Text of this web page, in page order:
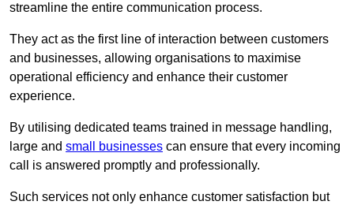
streamline the entire communication process.
They act as the first line of interaction between customers
and businesses, allowing organisations to maximise
operational efficiency and enhance their customer
experience.
By utilising dedicated teams trained in message handling,
large and small businesses can ensure that every incoming
call is answered promptly and professionally.
Such services not only enhance customer satisfaction but